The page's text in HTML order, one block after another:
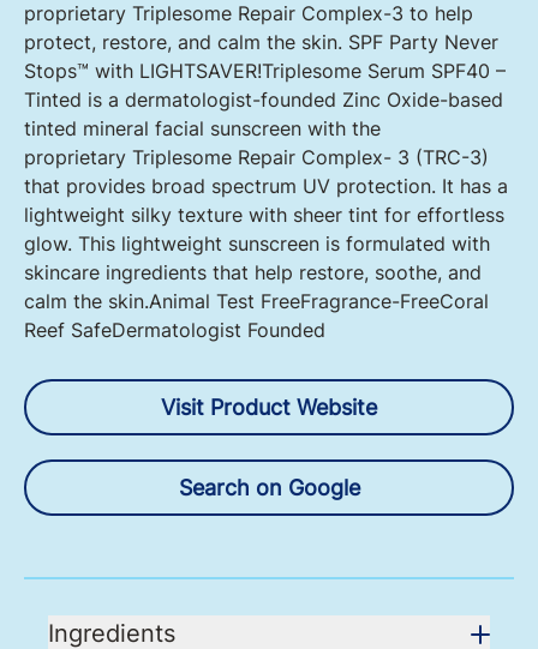
proprietary Triplesome Repair Complex-3 to help
protect, restore, and calm the skin. SPF Party Never
Stops™ with LIGHTSAVER! Triplesome Serum SPF40 –
Tinted is a dermatologist-founded Zinc Oxide-based
tinted mineral facial sunscreen with the
proprietary Triplesome Repair Complex- 3 (TRC-3)
that provides broad spectrum UV protection. It has a
lightweight silky texture with sheer tint for effortless
glow. This lightweight sunscreen is formulated with
skincare ingredients that help restore, soothe, and
calm the skin.Animal Test FreeFragrance-FreeCoral
Reef SafeDermatologist Founded
Visit Product Website
Search on Google
Ingredients